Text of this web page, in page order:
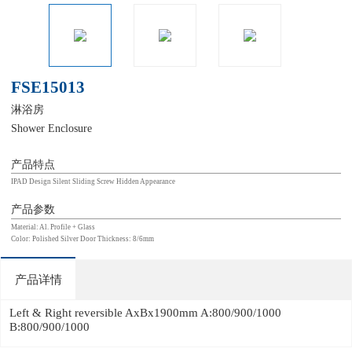
FSE15013
淋浴房
Shower Enclosure
产品特点
IPAD Design Silent Sliding Screw Hidden Appearance
产品参数
Material: Al. Profile + Glass
Color: Polished Silver Door Thickness: 8/6mm
产品详情
Left & Right reversible AxBx1900mm A:800/900/1000
B:800/900/1000